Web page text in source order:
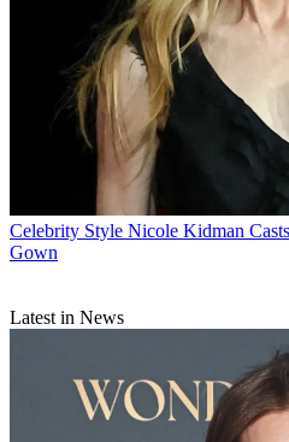
Celebrity Style Nicole Kidman
Gown
Latest in News